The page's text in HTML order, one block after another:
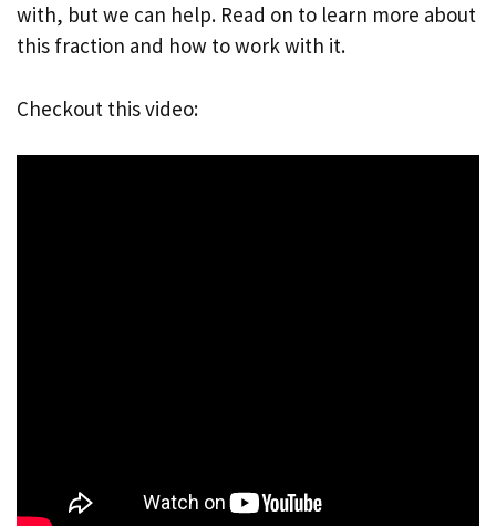
with, but we can help. Read on to learn more about
this fraction and how to work with it.
Checkout this video: